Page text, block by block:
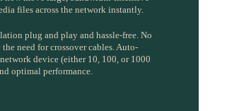
files across the network instantly.
plug and play and hassle-free. No
need for crossover cables. Auto-
device (either 10, 100, or 1000
optimal performance.